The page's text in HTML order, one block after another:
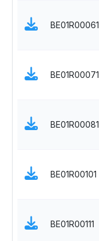
BE01R00061
BE01R00071
BE01R00081
BE01R00101
BE01R00111